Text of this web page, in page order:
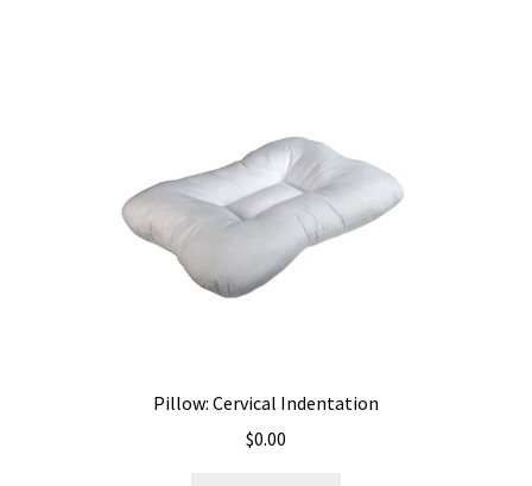
Pillow: Cervical Indentation
$0.00